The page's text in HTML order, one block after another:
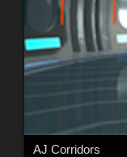
AJ Corridors